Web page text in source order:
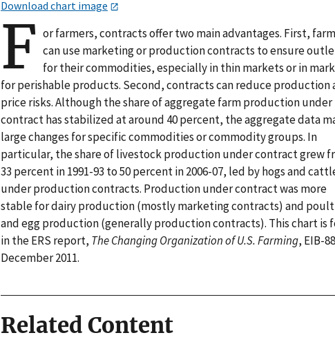
Download chart image
F or farmers, contracts offer two main advantages. First,
can use marketing or production contracts to ensure
for their commodities, especially in thin markets or in
for perishable products. Second, contracts can reduce production
price risks. Although the share of aggregate farm production under
contract has stabilized at around 40 percent, the aggregate data
large changes for specific commodities or commodity groups. In
particular, the share of livestock production under contract grew
33 percent in 1991-93 to 50 percent in 2006-07, led by hogs and
under production contracts. Production under contract was more
stable for dairy production (mostly marketing contracts) and
and egg production (generally production contracts). This chart is
in the ERS report, The Changing Organization of U.S. Farming, EIB-
December 2011.
Related Content